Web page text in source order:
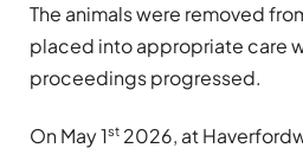
The animals were removed
placed into appropriate care
proceedings progressed.
On May 1st 2026, at